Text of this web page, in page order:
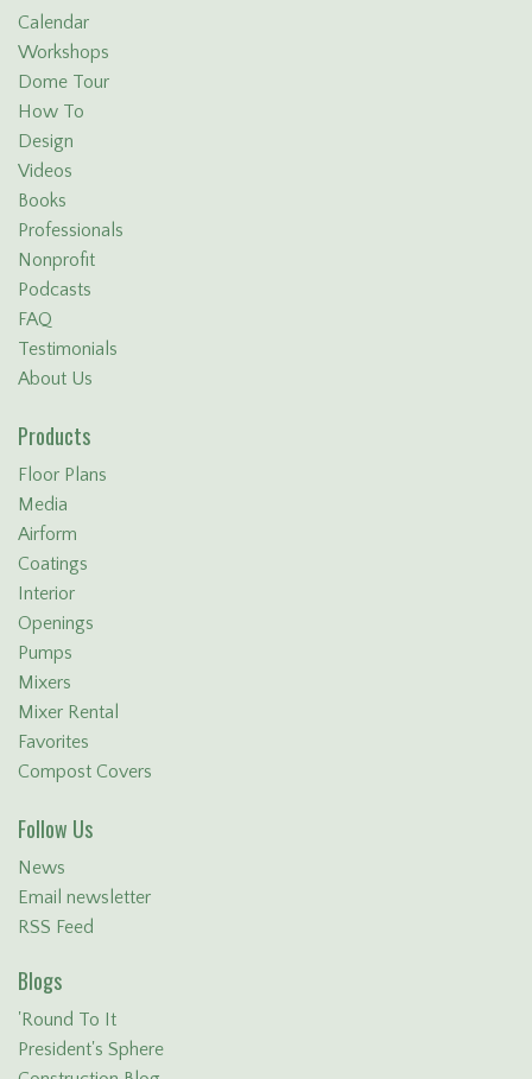
Calendar
Workshops
Dome Tour
How To
Design
Videos
Books
Professionals
Nonprofit
Podcasts
FAQ
Testimonials
About Us
Products
Floor Plans
Media
Airform
Coatings
Interior
Openings
Pumps
Mixers
Mixer Rental
Favorites
Compost Covers
Follow Us
News
Email newsletter
RSS Feed
Blogs
'Round To It
President's Sphere